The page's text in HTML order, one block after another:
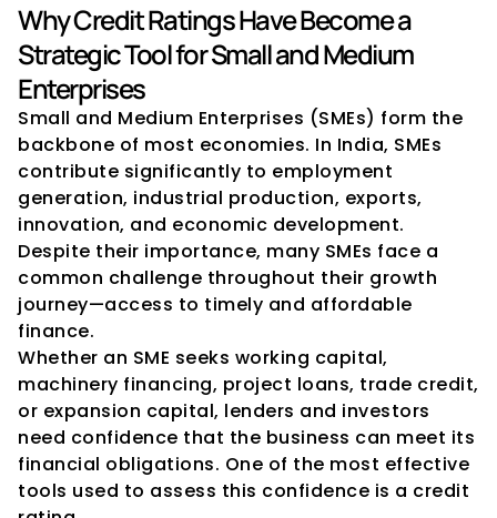
Why Credit Ratings Have Become a
Strategic Tool for Small and Medium
Enterprises
Small and Medium Enterprises (SMEs) form the
backbone of most economies. In India, SMEs
contribute significantly to employment
generation, industrial production, exports,
innovation, and economic development.
Despite their importance, many SMEs face a
common challenge throughout their growth
journey—access to timely and affordable
finance.
Whether an SME seeks working capital,
machinery financing, project loans, trade credit,
or expansion capital, lenders and investors
need confidence that the business can meet its
financial obligations. One of the most effective
tools used to assess this confidence is a credit